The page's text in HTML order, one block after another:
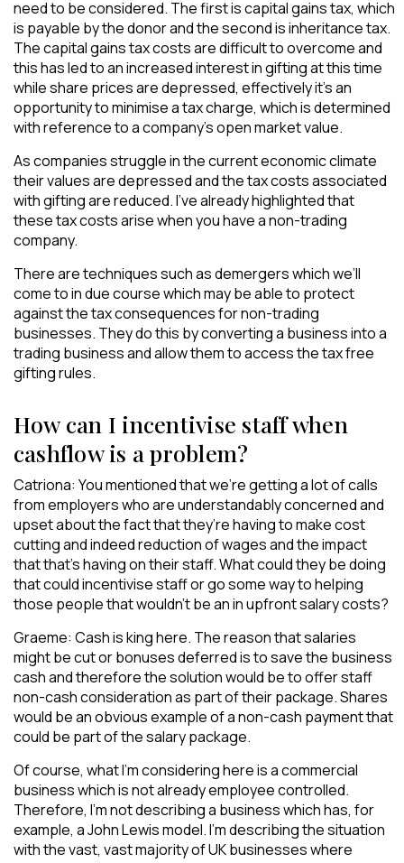
need to be considered. The first is capital gains tax, which
is payable by the donor and the second is inheritance tax.
The capital gains tax costs are difficult to overcome and
this has led to an increased interest in gifting at this time
while share prices are depressed, effectively it’s an
opportunity to minimise a tax charge, which is determined
with reference to a company’s open market value.
As companies struggle in the current economic climate
their values are depressed and the tax costs associated
with gifting are reduced. I’ve already highlighted that
these tax costs arise when you have a non-trading
company.
There are techniques such as demergers which we’ll
come to in due course which may be able to protect
against the tax consequences for non-trading
businesses. They do this by converting a business into a
trading business and allow them to access the tax free
gifting rules.
How can I incentivise staff when
cashflow is a problem?
Catriona: You mentioned that we’re getting a lot of calls
from employers who are understandably concerned and
upset about the fact that they’re having to make cost
cutting and indeed reduction of wages and the impact
that that’s having on their staff. What could they be doing
that could incentivise staff or go some way to helping
those people that wouldn’t be an in upfront salary costs?
Graeme: Cash is king here. The reason that salaries
might be cut or bonuses deferred is to save the business
cash and therefore the solution would be to offer staff
non-cash consideration as part of their package. Shares
would be an obvious example of a non-cash payment that
could be part of the salary package.
Of course, what I’m considering here is a commercial
business which is not already employee controlled.
Therefore, I’m not describing a business which has, for
example, a John Lewis model. I’m describing the situation
with the vast, vast majority of UK businesses where